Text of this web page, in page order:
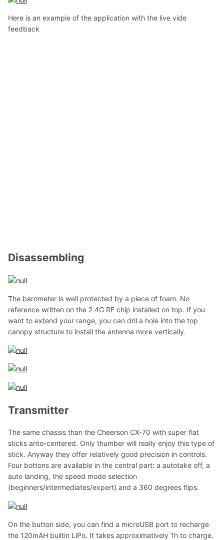
Here is an example of the application with the live vide
feedback
Disassembling
The barometer is well protected by a piece of foam. No
reference written on the 2.4G RF chip installed on top. If you
want to extend your range, you can dril a hole into the top
canopy structure to install the antenna more vertically.
Transmitter
The same chassis than the Cheerson CX-70 with super flat
sticks anto-centered. Only thumber will really enjoy this type of
stick. Anyway they offer relatively good precision in controls.
Four bottons are available in the central part: a autotake off, a
auto landing, the speed mode selection
(beginners/intermediates/expert) and a 360 degrees flips.
On the button side, you can find a microUSB port to recharge
the 120mAH builtin LiPo. It takes approximatively 1h to charge.